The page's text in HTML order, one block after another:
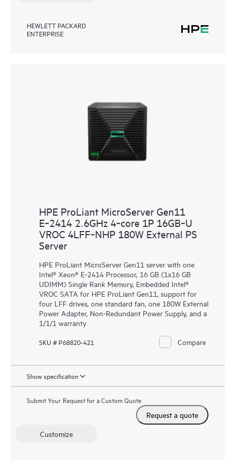
HEWLETT PACKARD
ENTERPRISE
HPE ProLiant MicroServer Gen11
E‑2414 2.6GHz 4‑core 1P 16GB‑U
VROC 4LFF‑NHP 180W External PS
Server
HPE ProLiant MicroServer Gen11 server with one
Intel® Xeon® E-2414 Processor, 16 GB (1x16 GB
UDIMM) Single Rank Memory, Embedded Intel®
VROC SATA for HPE ProLiant Gen11, support for
four LFF drives, one standard fan, one 180W External
Power Adapter, Non-Redundant Power Supply, and a
1/1/1 warranty
SKU # P68820-421 Compare
Show specification
Submit Your Request for a Custom Quote
Request a quote
Customize